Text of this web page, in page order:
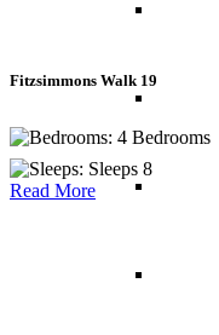
Fitzsimmons Walk 19
4 Bedrooms
Sleeps 8
Read More